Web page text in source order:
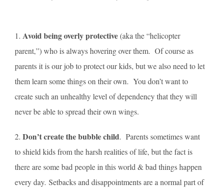
1. Avoid being overly protective(aka the “helicopter
parent,”) who is always hovering over them. Of course as
parents it is our job to protect our kids, but we also need to let
them learn some things on their own. You don’t want to
create such an unhealthy level of dependency that they will
never be able to spread their own wings.
2. Don’t create the bubble child. Parents sometimes want
to shield kids from the harsh realities of life, but the fact is
there are some bad people in this world & bad things happen
every day. Setbacks and disappointments are a normal part of